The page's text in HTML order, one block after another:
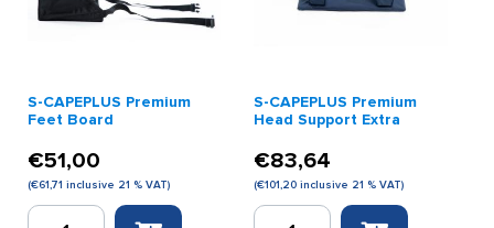
S-CAPEPLUS Premium
Feet Board
€51,00
(€61,71 inclusive 21 % VAT)
S-
S-CAPEPLUS Premium
Head Support Extra
€83,64
(€101,20 inclusive 21 % VAT)
S-